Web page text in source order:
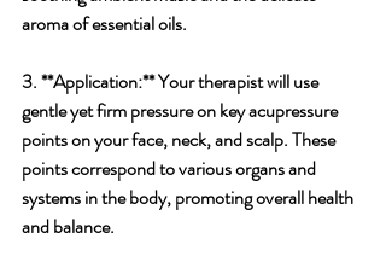
aroma of essential oils.
3. **Application:** Your therapist will use
gentle yet firm pressure on key acupressure
points on your face, neck, and scalp. These
points correspond to various organs and
systems in the body, promoting overall health
and balance.